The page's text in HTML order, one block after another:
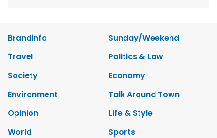
Brandinfo
Sunday/Weekend
Travel
Politics & Law
Society
Economy
Environment
Talk Around Town
Opinion
Life & Style
World
Sports